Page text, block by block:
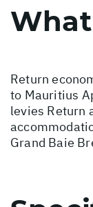
Return
to Mauritius
levies Return
Grand Baie